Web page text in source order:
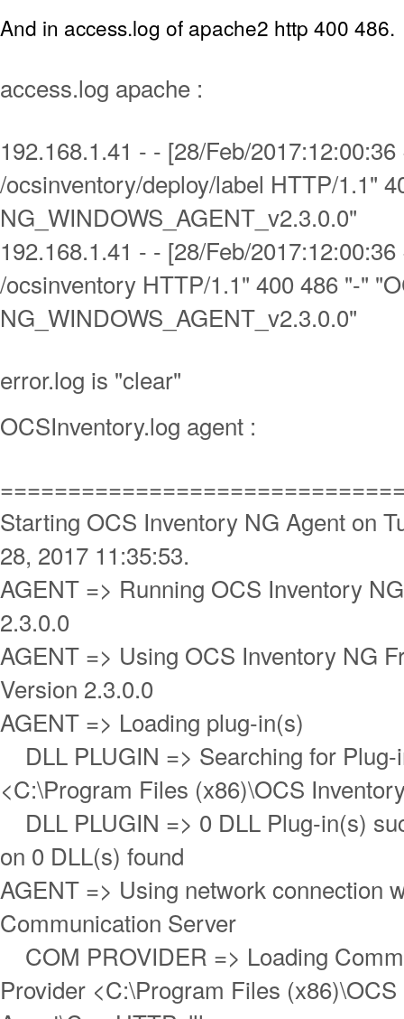
And in access.log of apache2 http 400 486.
access.log apache :
192.168.1.41 - - [28/Feb/
/ocsinventory/deploy/label HTTP/1.1"
NG_WINDOWS_AGENT_v2.3.0.0"
192.168.1.41 - - [28/Feb/
/ocsinventory HTTP/1.1" 400 486 "-"
NG_WINDOWS_AGENT_v2.3.0.0"
error.log is "clear"
OCSInventory.log agent :
Starting OCS Inventory NG Agent on
28, 2017 11:35:53.
AGENT => Running OCS Inventory
2.3.0.0
AGENT => Using OCS Inventory NG
Version 2.3.0.0
AGENT => Loading plug-in(s)
DLL PLUGIN => Searching for
<C:\Program Files (x86)\OCS
DLL PLUGIN => 0 DLL Plug-in(s)
on 0 DLL(s) found
AGENT => Using network connection
Communication Server
COM PROVIDER => Loading
Provider <C:\Program Files